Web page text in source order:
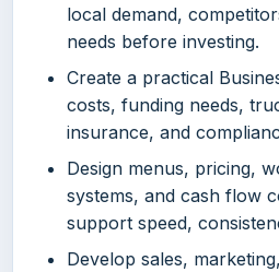
local demand,
needs before investing.
Create a practical
costs, funding needs,
insurance, and
Design menus, pricing,
systems, and cash flow
support speed,
Develop sales,